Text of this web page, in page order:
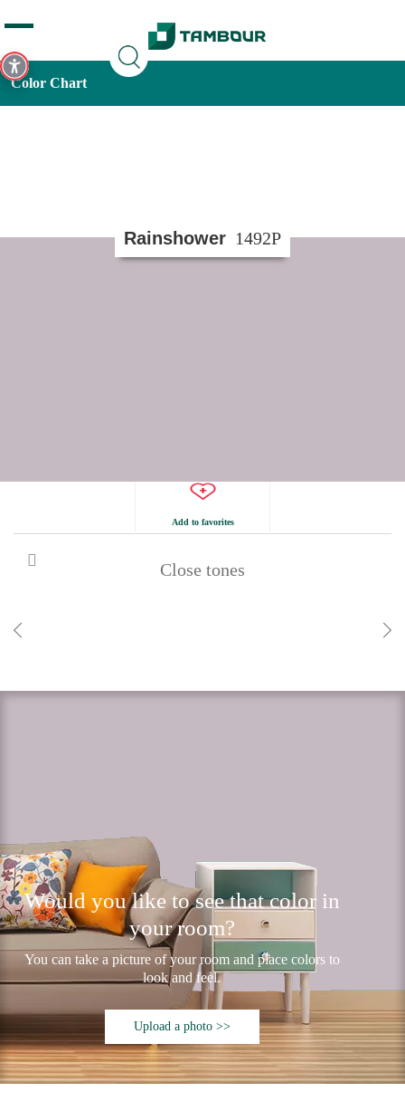
Color Chart
Rainshower 1492P
Add to favorites
Close tones
Would you like to see that color in
your room?
You can take a picture of your room and place colors to
look and feel.
Upload a photo >>